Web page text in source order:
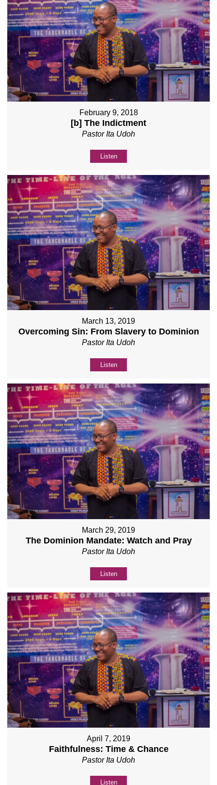
February 9, 2018
[b] The Indictment
Pastor Ita Udoh
Listen
March 13, 2019
Overcoming Sin: From Slavery to Dominion
Pastor Ita Udoh
Listen
March 29, 2019
The Dominion Mandate: Watch and Pray
Pastor Ita Udoh
Listen
April 7, 2019
Faithfulness: Time & Chance
Pastor Ita Udoh
Listen